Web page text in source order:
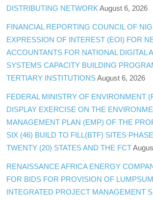
DISTRIBUTING NETWORK August 6, 2026
FINANCIAL REPORTING COUNCIL OF
EXPRESSION OF INTEREST (EOI) FOR
ACCOUNTANTS FOR NATIONAL DIGITAL
SYSTEMS CAPACITY BUILDING
TERTIARY INSTITUTIONS August 6, 2026
FEDERAL MINISTRY OF ENVIRONMENT
DISPLAY EXERCISE ON THE
MANAGEMENT PLAN (EMP) OF THE
SIX (46) BUILD TO FILL(BTF) SITES
TWENTY (20) STATES AND THE FCT
RENAISSANCE AFRICA ENERGY
FOR BIDS FOR PROVISION OF
INTEGRATED PROJECT MANAGEMENT